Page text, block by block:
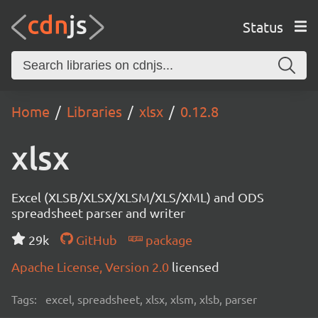
Status
Home Libraries xlsx 0.12.8
xlsx
Excel (XLSB/XLSX/XLSM/XLS/XML) and ODS
spreadsheet parser and writer
29k
GitHub
package
Apache License, Version 2.0 licensed
Tags: excel, spreadsheet, xlsx, xlsm, xlsb, parser